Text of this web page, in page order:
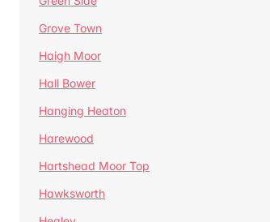
Grove Town
Haigh Moor
Hall Bower
Hanging Heaton
Harewood
Hartshead Moor Top
Hawksworth